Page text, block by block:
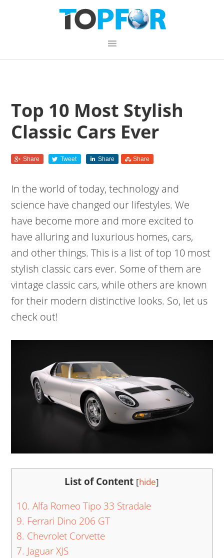
navigation
sidebar
Top 10 Most Stylish
Classic Cars Ever
Share Tweet Share Share
In the world of today, technology and
science have changed our lifestyles. We
have become more and more excited to
have alluring and luxurious homes, cars,
and other things. This is a list of top 10 most
stylish classic cars ever. Some of them are
vintage classic cars, while others are known
for their modern distinctive looks. So, let us
check out!
List of Content [hide]
10. Alfa Romeo Tipo 33 Stradale
9. Ferrari Dino 206 GT
8. Chevrolet Corvette
7. Jaguar XJS